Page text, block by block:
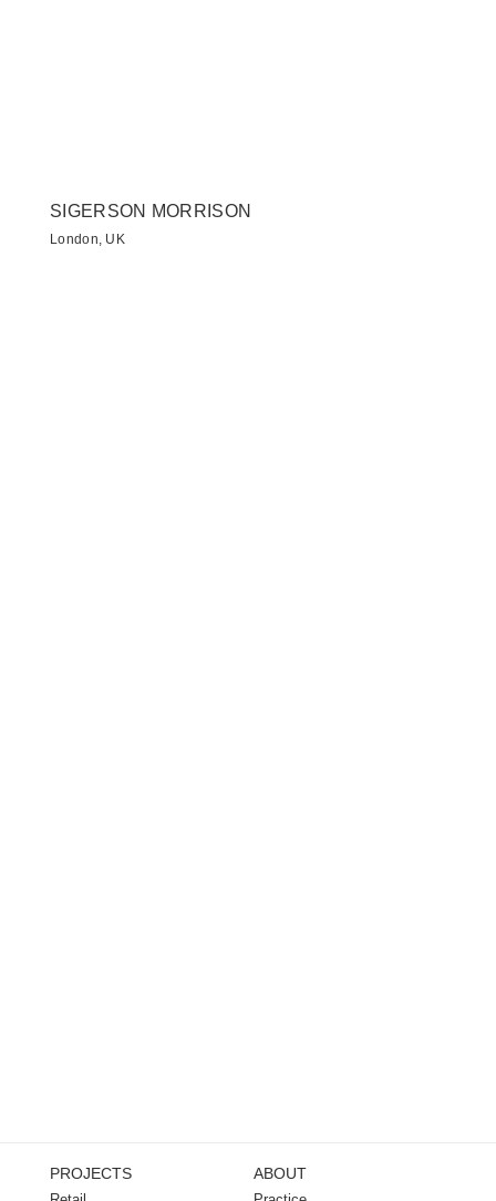
SIGERSON MORRISON
London, UK
PROJECTS ABOUT